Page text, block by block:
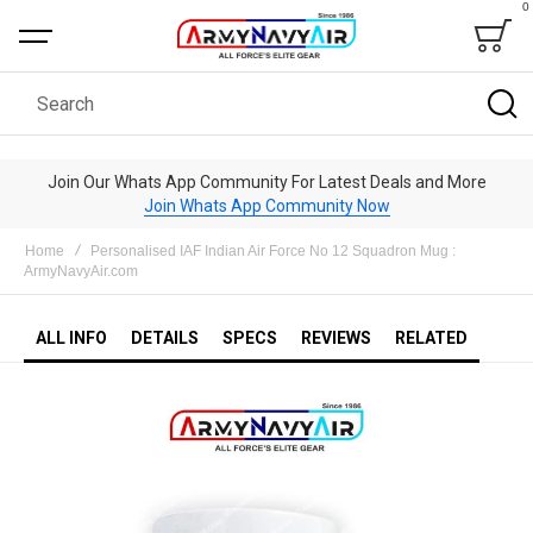
Bag
0
Search
Join Our Whats App Community For Latest Deals and More
Join Whats App Community Now
Home
Personalised IAF Indian Air Force No 12 Squadron Mug :
ArmyNavyAir.com
ALL INFO DETAILS SPECS REVIEWS RELATED